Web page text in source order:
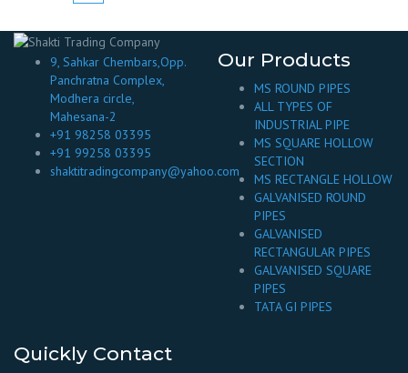
9, Sahkar Chembars,Opp.
Panchratna Complex,
Modhera circle,
Mahesana-2
+91 98258 03395
+91 99258 03395
shaktitradingcompany@yahoo.com
Our Products
MS ROUND PIPES
ALL TYPES OF
INDUSTRIAL PIPE
MS SQUARE HOLLOW
SECTION
MS RECTANGLE HOLLOW
GALVANISED ROUND
PIPES
GALVANISED
RECTANGULAR PIPES
GALVANISED SQUARE
PIPES
TATA GI PIPES
Quickly Contact